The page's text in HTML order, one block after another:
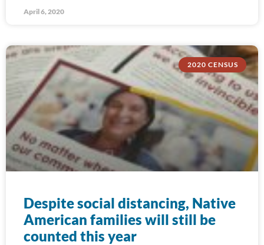
April 6, 2020
2020 CENSUS
Despite social distancing, Native
American families will still be
counted this year